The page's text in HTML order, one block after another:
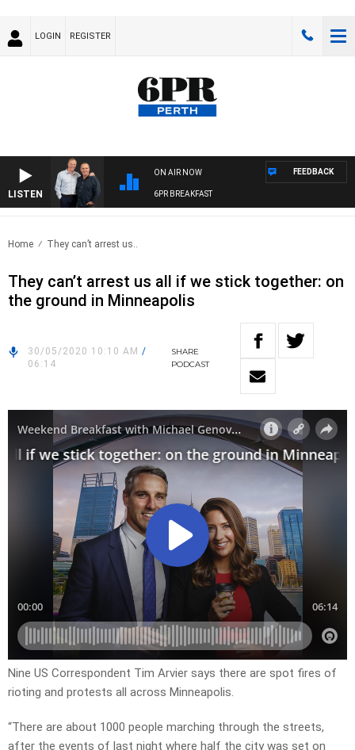
LOGIN REGISTER
LISTEN
ON AIR NOW
6PR BREAKFAST
FEEDBACK
Home They can’t arrest us..
They can’t arrest us all if we stick together: on
the ground in Minneapolis
30/05/2020 10:10 AM /
06:14
SHARE
PODCAST
Nine US Correspondent Tim Arvier says there are spot fires of
rioting and protests all across Minneapolis.
“There are about 1000 people marching through the streets,
after the events of last night where half the city was set on